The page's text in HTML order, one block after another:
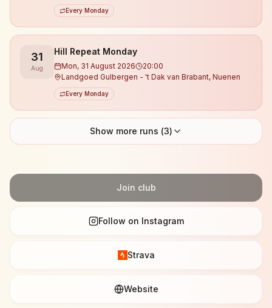
Every Monday
31
Aug
Hill Repeat Monday
Mon, 31 August 2026
20:00
Landgoed Gulbergen - 't Dak van Brabant, Nuenen
Every Monday
Show more runs (3)
Join club
Follow on Instagram
Strava
Website